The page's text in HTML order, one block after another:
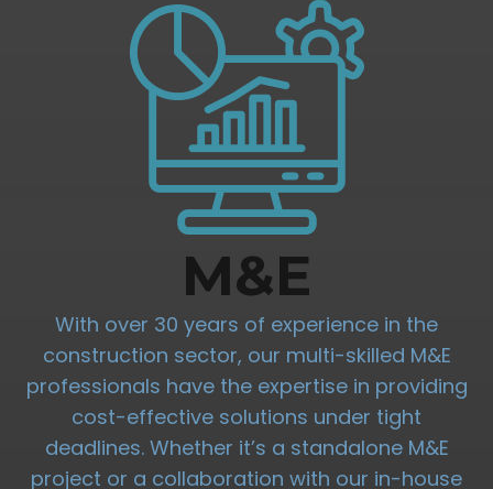
M&E
With over 30 years of experience in the
construction sector, our multi-skilled M&E
professionals have the expertise in providing
cost-effective solutions under tight
deadlines. Whether it’s a standalone M&E
project or a collaboration with our in-house